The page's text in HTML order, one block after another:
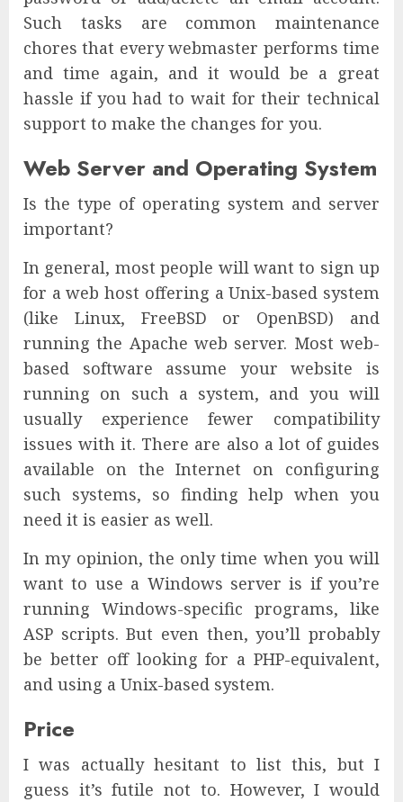
Such tasks are common maintenance
chores that every webmaster performs time
and time again, and it would be a great
hassle if you had to wait for their technical
support to make the changes for you.
Web Server and Operating System
Is the type of operating system and server
important?
In general, most people will want to sign up
for a web host offering a Unix-based system
(like Linux, FreeBSD or OpenBSD) and
running the Apache web server. Most web-
based software assume your website is
running on such a system, and you will
usually experience fewer compatibility
issues with it. There are also a lot of guides
available on the Internet on configuring
such systems, so finding help when you
need it is easier as well.
In my opinion, the only time when you will
want to use a Windows server is if you’re
running Windows-specific programs, like
ASP scripts. But even then, you’ll probably
be better off looking for a PHP-equivalent,
and using a Unix-based system.
Price
I was actually hesitant to list this, but I
guess it’s futile not to. However, I would